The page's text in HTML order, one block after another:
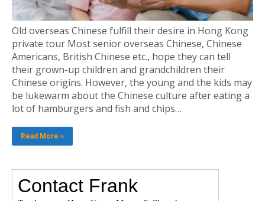
Old overseas Chinese fulfill their desire in Hong Kong
private tour Most senior overseas Chinese, Chinese
Americans, British Chinese etc., hope they can tell
their grown-up children and grandchildren their
Chinese origins. However, the young and the kids may
be lukewarm about the Chinese culture after eating a
lot of hamburgers and fish and chips…
Read More »